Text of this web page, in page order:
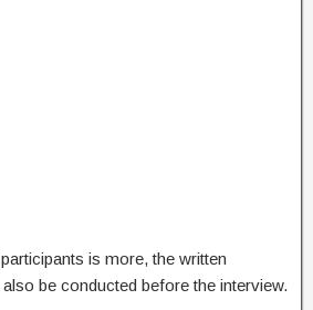
is more, the written
be conducted before the interview.